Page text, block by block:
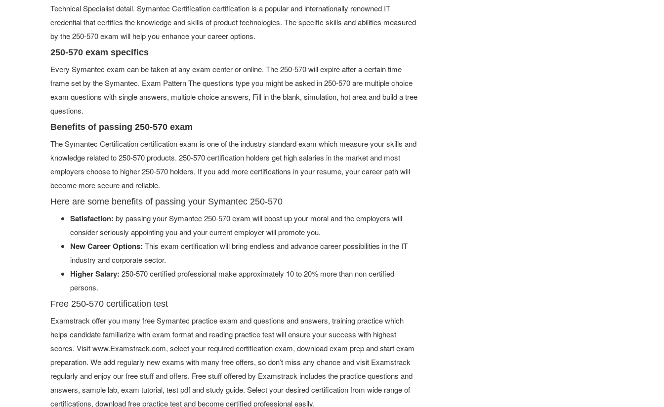
Technical Specialist detail. Symantec Certification certification is a popular and internationally renowned IT
credential that certifies the knowledge and skills of product technologies. The specific skills and abilities measured
by the 250-570 exam will help you enhance your career options.
250-570 exam specifics
Every Symantec exam can be taken at any exam center or online. The 250-570 will expire after a certain time
frame set by the Symantec. Exam Pattern The questions type you might be asked in 250-570 are multiple choice
exam questions with single answers, multiple choice answers, Fill in the blank, simulation, hot area and build a tree
questions.
Benefits of passing 250-570 exam
The Symantec Certification certification exam is one of the industry standard exam which measure your skills and
knowledge related to 250-570 products. 250-570 certification holders get high salaries in the market and most
employers choose to higher 250-570 holders. If you add more certifications in your resume, your career path will
become more secure and reliable.
Here are some benefits of passing your Symantec 250-570
Satisfaction: by passing your Symantec 250-570 exam will boost up your moral and the employers will
consider seriously appointing you and your current employer will promote you.
New Career Options: This exam certification will bring endless and advance career possibilities in the IT
industry and corporate sector.
Higher Salary: 250-570 certified professional make approximately 10 to 20% more than non certified
persons.
Free 250-570 certification test
Examstrack offer you many free Symantec practice exam and questions and answers, training practice which
helps candidate familiarize with exam format and reading practice test will ensure your success with highest
scores. Visit www.Examstrack.com, select your required certification exam, download exam prep and start exam
preparation. We add regularly new exams with many free offers, so don’t miss any chance and visit Examstrack
regularly and enjoy our free stuff and offers. Free stuff offered by Examstrack includes the practice questions and
answers, sample lab, exam tutorial, test pdf and study guide. Select your desired certification from wide range of
certifications, download free practice test and become certified professional easily.